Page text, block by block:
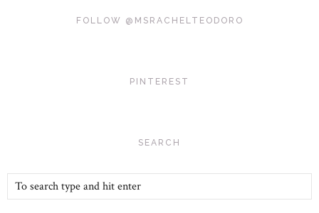
FOLLOW @MSRACHELTEODORO
PINTEREST
SEARCH